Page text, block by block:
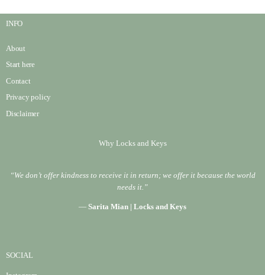
INFO
About
Start here
Contact
Privacy policy
Disclaimer
Why Locks and Keys
“We don’t offer kindness to receive it in return; we offer it because the world
needs it.”
— Sarita Mian | Locks and Keys
SOCIAL